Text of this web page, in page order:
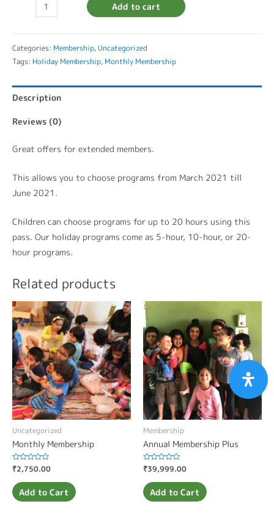
Add to cart
Categories: Membership,Uncategorized
Tags: Holiday Membership, Monthly Membership
Description
Reviews (0)
Great offers for extended members.
This allows you to choose programs from March 2021 till
June 2021.
Children can choose programs for up to 20 hours using this
pass. Our holiday programs come as 5-hour, 10-hour, or 20-
hour programs.
Related products
Uncategorized
Monthly Membership
Rated
0
out
of
5
₹2,750.00
Add to Cart
Membership
Annual Membership Plus
Rated
0
out
of
5
₹39,999.00
Add to Cart